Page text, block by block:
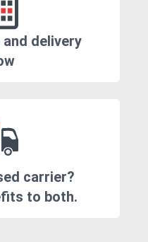
delivery
carrier?
to both.